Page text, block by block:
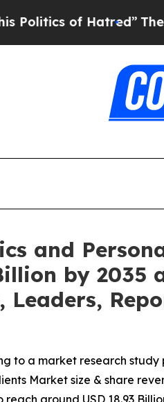
The Story
and
by 2035
to a market research
Market size & share
around USD 18.93